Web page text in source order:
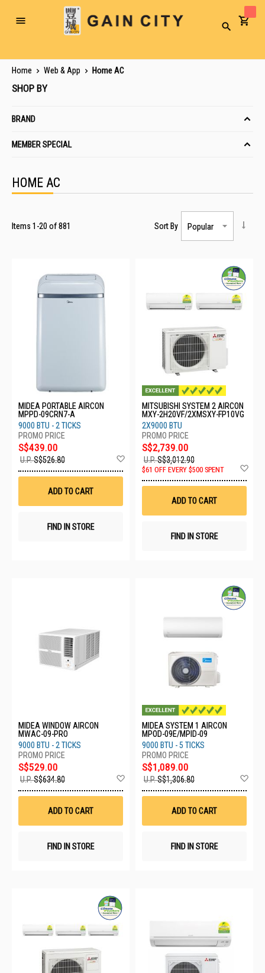
Toggle
Search
Home Web & App Home AC
HOME AC
Items 1 -20 of881 Sort By
MIDEA PORTABLE AIRCON
MPPD-09CRN7-A
9000 BTU - 2 TICKS
S$439.00
U.P.S$526.80
Wish
ADD TO CART
FIND IN STORE
MITSUBISHI SYSTEM 2 AIRCON
MXY-2H20VF/2XMSXY-FP10VG
2X9000 BTU
S$2,739.00
U.P.S$3,012.90
$61 OFF EVERY $500 SPENT
ADD TO CART
FIND IN STORE
MIDEA WINDOW AIRCON
MWAC-09-PRO
9000 BTU - 2 TICKS
S$529.00
U.P.S$634.80
Wish
ADD TO CART
FIND IN STORE
MIDEA SYSTEM 1 AIRCON
MPOD-09E/MPID-09
9000 BTU - 5 TICKS
S$1,089.00
U.P.S$1,306.80
ADD TO CART
FIND IN STORE
SHOP BY
BRAND
MEMBER SPECIAL